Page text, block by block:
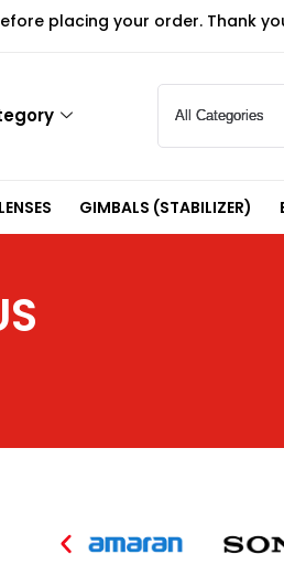
placing your order. Thank
LENSES GIMBALS (STABILIZER)